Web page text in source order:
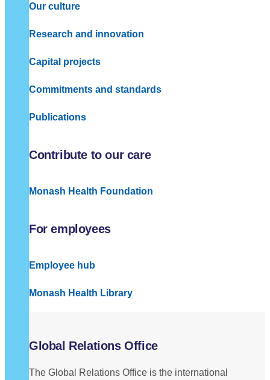
Our culture
Research and innovation
Capital projects
Commitments and standards
Publications
Contribute to our care
Monash Health Foundation
For employees
Employee hub
Monash Health Library
Global Relations Office
The Global Relations Office is the international